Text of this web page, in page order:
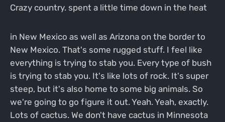
Crazy country. spent a little time down in the heat
in New Mexico as well as Arizona on the border to
New Mexico. That's some rugged stuff. I feel like
everything is trying to stab you. Every type of bush
is trying to stab you. It's like lots of rock. It's super
steep, but it's also home to some big animals. So
we're going to go figure it out. Yeah. Yeah, exactly.
Lots of cactus. We don't have cactus in Minnesota